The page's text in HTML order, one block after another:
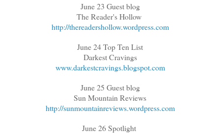
June 23 Guest blog
The Reader's Hollow
http://thereadershollow.wordpress.com
June 24 Top Ten List
Darkest Cravings
www.darkestcravings.blogspot.com
June 25 Guest blog
Sun Mountain Reviews
http://sunmountainreviews.wordpress.com
June 26 Spotlight